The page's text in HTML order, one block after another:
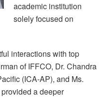
academic institution
solely focused on
interactions with top
of IFFCO, Dr. Chandra
(ICA-AP), and Ms.
a deeper